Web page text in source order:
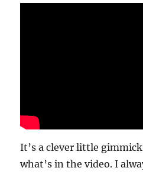
It’s a clever little
what’s in the video. I